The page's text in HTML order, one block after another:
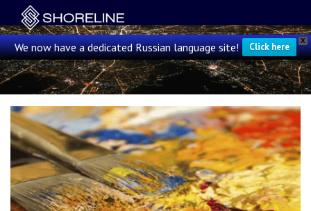
X
We now have a dedicated Russian language site! Click here